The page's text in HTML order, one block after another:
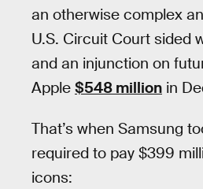
an otherwise complex
U.S. Circuit Court sided
and an injunction on
Apple $548 million in
That’s when Samsung
required to pay $399
icons: